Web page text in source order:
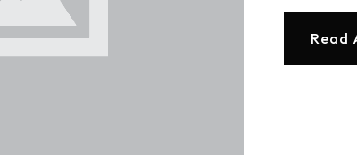
Buy With UsRead